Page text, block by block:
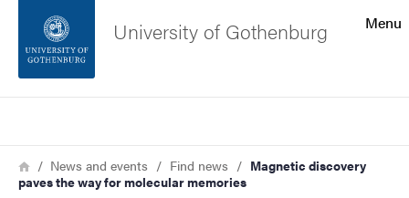
Footer
About the website
Menu
University of Gothenburg
Breadcrumb
HomeNews and events Find news
Magnetic discovery
paves the way for molecular memories